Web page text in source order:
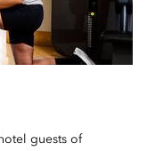
guests of